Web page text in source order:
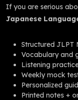
If you are serious
Japanese
Structured JLPT
Vocabulary and
Listening
Weekly mock
Personalized
Printed notes +